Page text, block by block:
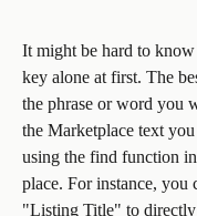
It might be hard to
key alone at first. The
the phrase or word you
the Marketplace text
using the find function
place. For instance,
"Listing Title" to directly